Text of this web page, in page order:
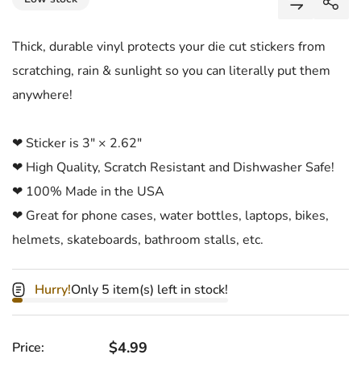
Add
Thick, durable vinyl protects your die cut stickers from
scratching, rain & sunlight so you can literally put them
anywhere!
❤ Sticker is 3" × 2.62"
❤ High Quality, Scratch Resistant and Dishwasher Safe!
❤ 100% Made in the USA
❤ Great for phone cases, water bottles, laptops, bikes,
helmets, skateboards, bathroom stalls, etc.
Hurry!Only 5 item(s) left in stock!
Price: Regular price
$4.99